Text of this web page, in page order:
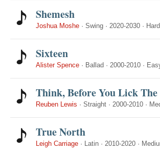
Shemesh
Joshua Moshe · Swing · 2020-2030 · Hard
Sixteen
Alister Spence · Ballad · 2000-2010 ·
Think, Before You Lick
Reuben Lewis · Straight · 2000-2010 ·
True North
Leigh Carriage · Latin · 2010-2020 ·